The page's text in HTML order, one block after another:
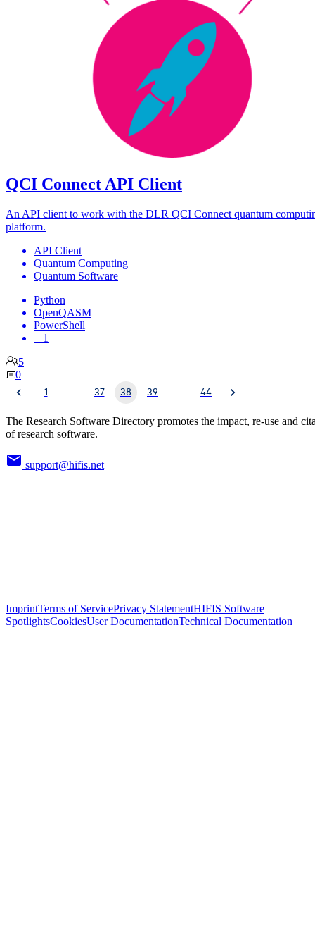
QCI Connect API Client
An API client to work with the DLR QCI Connect quantum
platform.
API Client
Quantum Computing
Quantum Software
Python
OpenQASM
PowerShell
+ 1
5
0
1 37 38 39 44
The Research Software Directory promotes the impact, re-use and
of research software.
support@hifis.net
ImprintTerms of ServicePrivacy StatementHIFIS Software
SpotlightsCookiesUser DocumentationTechnical Documentation